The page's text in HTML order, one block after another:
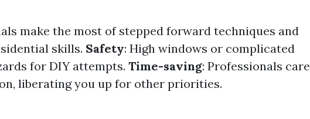
make the most of stepped forward techniques and
skills. Safety: High windows or complicated
for DIY attempts. Time-saving: Professionals care
liberating you up for other priorities.